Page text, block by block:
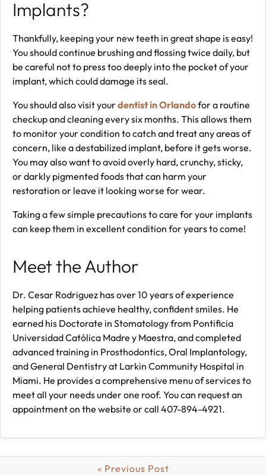
Implants?
Thankfully, keeping your new teeth in great shape is easy!
You should continue brushing and flossing twice daily, but
be careful not to press too deeply into the pocket of your
implant, which could damage its seal.
You should also visit yourdentist in Orlandofor a routine
checkup and cleaning every six months. This allows them
to monitor your condition to catch and treat any areas of
concern, like a destabilized implant, before it gets worse.
You may also want to avoid overly hard, crunchy, sticky,
or darkly pigmented foods that can harm your
restoration or leave it looking worse for wear.
Taking a few simple precautions to care for your implants
can keep them in excellent condition for years to come!
Meet the Author
Dr. Cesar Rodriguez has over 10 years of experience
helping patients achieve healthy, confident smiles. He
earned his Doctorate in Stomatology from Pontificia
Universidad Católica Madre y Maestra, and completed
advanced training in Prosthodontics, Oral Implantology,
and General Dentistry at Larkin Community Hospital in
Miami. He provides a comprehensive menu of services to
meet all your needs under one roof. You can request an
appointment on the website or call 407-894-4921.
« Previous Post